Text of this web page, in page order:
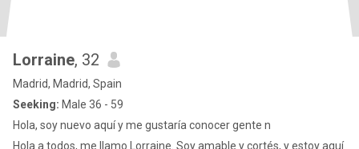
Lorraine, 32
Madrid, Madrid, Spain
Seeking: Male 36 - 59
Hola, soy nuevo aquí y me gustaría conocer gente n
Hola a todos, me llamo Lorraine. Soy amable y cortés, y estoy aquí